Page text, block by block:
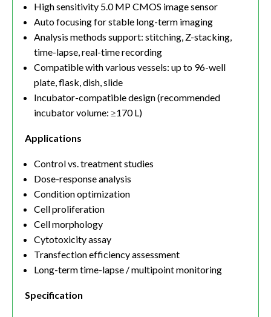
High sensitivity 5.0 MP CMOS image sensor
Auto focusing for stable long-term imaging
Analysis methods support: stitching, Z-stacking,
time-lapse, real-time recording
Compatible with various vessels: up to 96-well
plate, flask, dish, slide
Incubator-compatible design (recommended
incubator volume: ≥170 L)
Applications
Control vs. treatment studies
Dose-response analysis
Condition optimization
Cell proliferation
Cell morphology
Cytotoxicity assay
Transfection efficiency assessment
Long-term time-lapse / multipoint monitoring
Specification